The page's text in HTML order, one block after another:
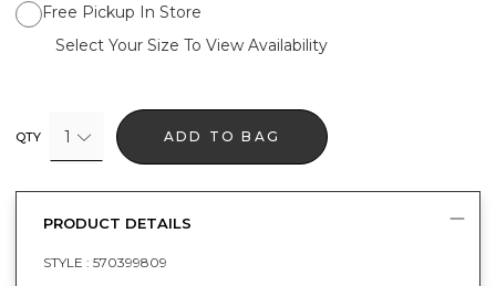
Free Pickup In Store
Select Your Size To View Availability
QTY 1 ADD TO BAG
PRODUCT DETAILS
STYLE : 570399809